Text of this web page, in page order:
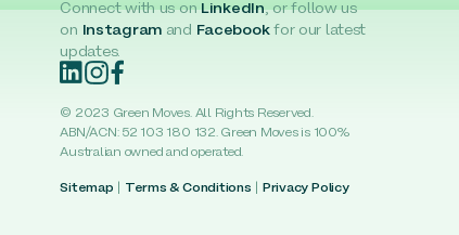
Connect with us onLinkedIn, or follow us
on
Instagramand Facebookfor our latest
updates.
© 2023 Green Moves. All Rights Reserved.
ABN/ACN: 52 103 180 132. Green Moves is 100%
Australian owned and operated.
Sitemap Terms & Conditions Privacy Policy